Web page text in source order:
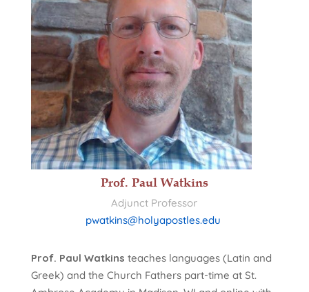
Prof. Paul Watkins
Adjunct Professor
pwatkins@holyapostles.edu
Prof. Paul Watkins teaches languages (Latin and
Greek) and the Church Fathers part-time at St.